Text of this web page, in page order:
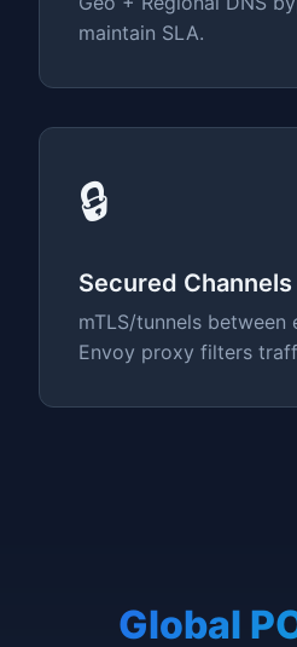
maintain SLA.
🔒
Secured Channels
mTLS/tunnels between
Envoy proxy filters
Global